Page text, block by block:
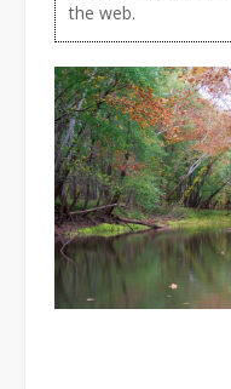
the web.